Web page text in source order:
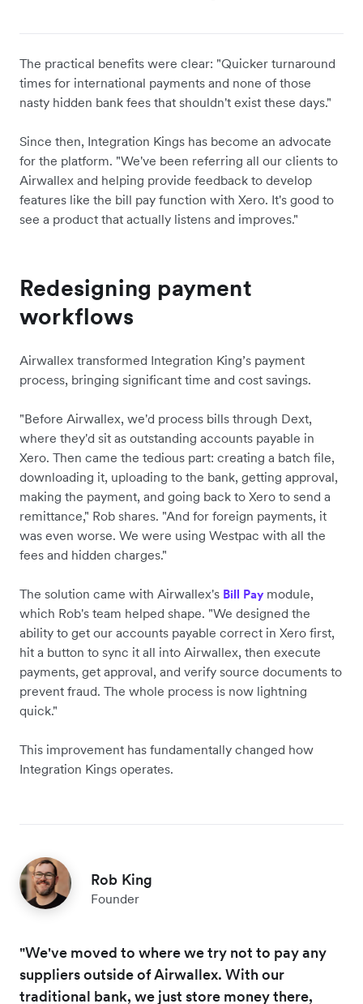
The practical benefits were clear: "Quicker turnaround
times for international payments and none of those
nasty hidden bank fees that shouldn't exist these days."
Since then, Integration Kings has become an advocate
for the platform. "We've been referring all our clients to
Airwallex and helping provide feedback to develop
features like the bill pay function with Xero. It's good to
see a product that actually listens and improves."
Redesigning payment
workflows
Airwallex transformed Integration King’s payment
process, bringing significant time and cost savings.
"Before Airwallex, we'd process bills through Dext,
where they'd sit as outstanding accounts payable in
Xero. Then came the tedious part: creating a batch file,
downloading it, uploading to the bank, getting approval,
making the payment, and going back to Xero to send a
remittance," Rob shares. "And for foreign payments, it
was even worse. We were using Westpac with all the
fees and hidden charges."
The solution came with Airwallex's Bill Paymodule,
which Rob's team helped shape. "We designed the
ability to get our accounts payable correct in Xero first,
hit a button to sync it all into Airwallex, then execute
payments, get approval, and verify source documents to
prevent fraud. The whole process is now lightning
quick."
This improvement has fundamentally changed how
Integration Kings operates.
Rob King
Founder
"We've moved to where we try not to pay any
suppliers outside of Airwallex. With our
traditional bank, we just store money there,